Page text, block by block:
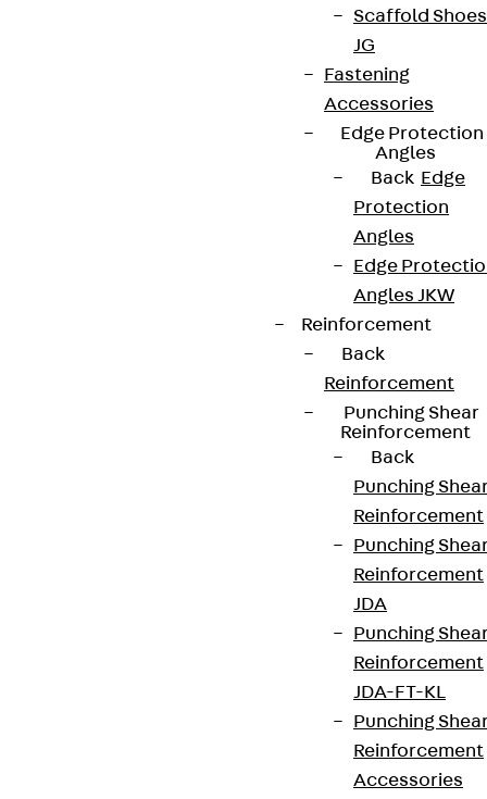
Scaffold Shoes
JG
Fastening
Accessories
Edge Protection
Angles
Back Edge
Protection
Angles
Edge
Angles JKW
Reinforcement
Back
Reinforcement
Punching Shear
Reinforcement
Back
Punching
Reinforcement
Punching
Reinforcement
JDA
Punching
Reinforcement
JDA-FT-KL
Punching
Reinforcement
Accessories